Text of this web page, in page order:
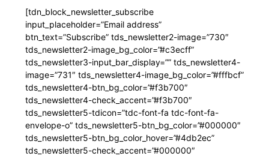
[tdn_block_newsletter_subscribe
input_placeholder=”Email address”
btn_text=”Subscribe” tds_newsletter2-image=”730″
tds_newsletter2-image_bg_color=”#c3ecff”
tds_newsletter3-input_bar_display=”” tds_newsletter4-
image=”731″ tds_newsletter4-image_bg_color=”#fffbcf”
tds_newsletter4-btn_bg_color=”#f3b700″
tds_newsletter4-check_accent=”#f3b700″
tds_newsletter5-tdicon=”tdc-font-fa tdc-font-fa-
envelope-o” tds_newsletter5-btn_bg_color=”#000000″
tds_newsletter5-btn_bg_color_hover=”#4db2ec”
tds_newsletter5-check_accent=”#000000″